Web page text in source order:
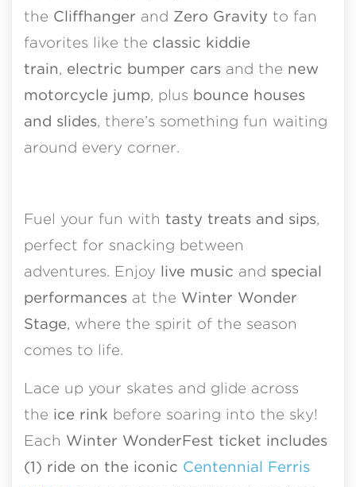
the Cliffhanger and Zero Gravity to fan
favorites like the classic kiddie
train, electric bumper cars and the new
motorcycle jump, plus bounce houses
and slides, there’s something fun waiting
around every corner.
Fuel your fun with tasty treats and sips,
perfect for snacking between
adventures. Enjoy live music and special
performances at the Winter Wonder
Stage, where the spirit of the season
comes to life.
Lace up your skates and glide across
the ice rink before soaring into the sky!
Each Winter WonderFest ticket includes
(1) ride on the iconic Centennial Ferris